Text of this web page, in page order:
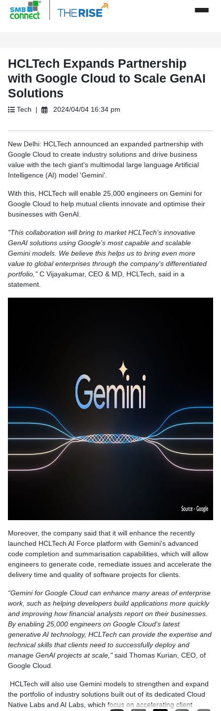
HCLTech Expands Partnership
with Google Cloud to Scale GenAI
Solutions
Tech | 2024/04/04 16:34 pm
New Delhi: HCLTech announced an expanded partnership with
Google Cloud to create industry solutions and drive business
value with the tech giant's multimodal large language Artificial
Intelligence (AI) model 'Gemini'.
With this, HCLTech will enable 25,000 engineers on Gemini for
Google Cloud to help mutual clients innovate and optimise their
businesses with GenAI.
"This collaboration will bring to market HCLTech's innovative
GenAI solutions using Google's most capable and scalable
Gemini models. We believe this helps us to bring even more
value to global enterprises through the company's differentiated
portfolio,"C Vijayakumar, CEO & MD, HCLTech, said in a
statement.
Moreover, the company said that it will enhance the recently
launched HCLTech AI Force platform with Gemini's advanced
code completion and summarisation capabilities, which will allow
engineers to generate code, remediate issues and accelerate the
delivery time and quality of software projects for clients.
“Gemini for Google Cloud can enhance many areas of enterprise
work, such as helping developers build applications more quickly
and improving how financial analysts report on their businesses.
By enabling 25,000 engineers on Google Cloud's latest
generative AI technology, HCLTech can provide the expertise and
technical skills that clients need to successfully deploy and
manage GenAI projects at scale,"said Thomas Kurian, CEO, of
Google Cloud.
HCLTech will also use Gemini models to strengthen and expand
the portfolio of industry solutions built out of its dedicated Cloud
Native Labs and AI Labs, which focus on accelerating client